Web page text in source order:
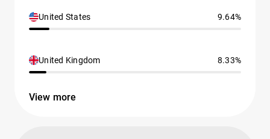
United States 9.64%
United Kingdom 8.33%
View more